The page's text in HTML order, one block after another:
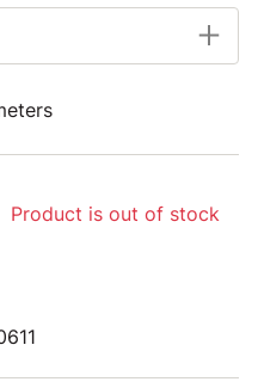
Product is out of stock